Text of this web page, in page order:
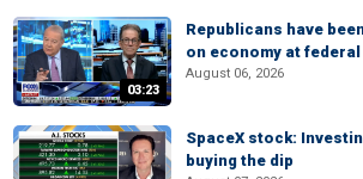
03:23
Republicans have
on economy at
August 06, 2026
SpaceX stock:
buying the dip